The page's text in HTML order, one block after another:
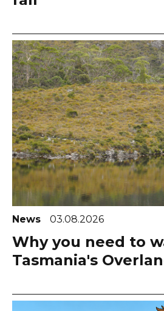
News 03.08.2026
Why you need to
Tasmania's